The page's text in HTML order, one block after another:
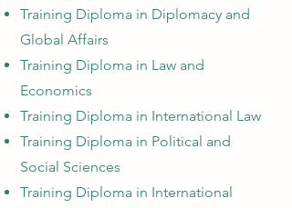
Training Diploma in Diplomacy and
Global Affairs
Training Diploma in Law and
Economics
Training Diploma in International Law
Training Diploma in Political and
Social Sciences
Training Diploma in International